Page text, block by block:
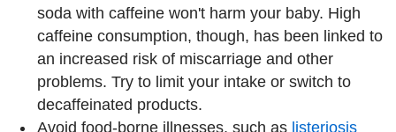
soda with caffeine won't harm your baby. High
caffeine consumption, though, has been linked to
an increased risk of miscarriage and other
problems. Try to limit your intake or switch to
decaffeinated products.
Avoid food-borne illnesses, such as listeriosis